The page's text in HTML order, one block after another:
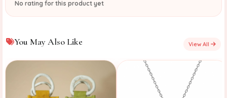
No rating for this product yet
You May Also Like View All